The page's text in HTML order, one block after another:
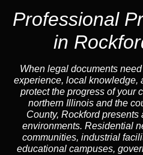
Professional
in
When legal documents
experience, local knowledge,
protect the progress of your
northern Illinois and the
County, Rockford
environments. Residential
communities, industrial
educational campuses,